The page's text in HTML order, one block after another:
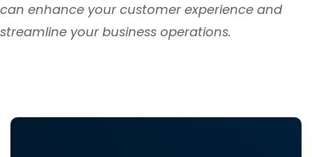
can enhance your customer experience and
streamline your business operations.